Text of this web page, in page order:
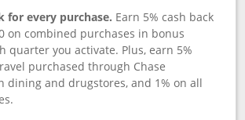
for every purchase. Earn 5% cash back
on combined purchases in bonus
quarter you activate. Plus, earn 5%
purchased through Chase
dining and drugstores, and 1% on all